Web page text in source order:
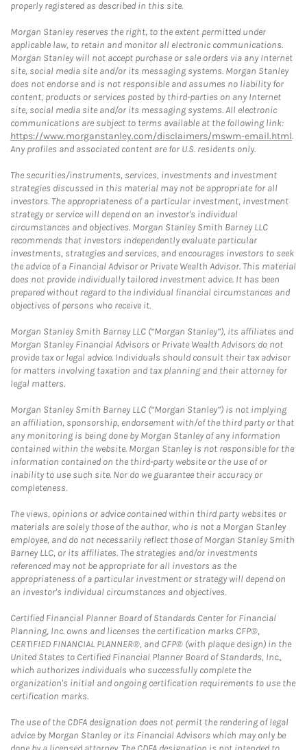
properly registered as described in this site.
Morgan Stanley reserves the right, to the extent permitted under
applicable law, to retain and monitor all electronic communications.
Morgan Stanley will not accept purchase or sale orders via any Internet
site, social media site and/or its messaging systems. Morgan Stanley
does not endorse and is not responsible and assumes no liability for
content, products or services posted by third-parties on any Internet
site, social media site and/or its messaging systems. All electronic
communications are subject to terms available at the following link:
https://www.morganstanley.com/disclaimers/mswm-email.html.
Any profiles and associated content are for U.S. residents only.
The securities/instruments, services, investments and investment
strategies discussed in this material may not be appropriate for all
investors. The appropriateness of a particular investment, investment
strategy or service will depend on an investor's individual
circumstances and objectives. Morgan Stanley Smith Barney LLC
recommends that investors independently evaluate particular
investments, strategies and services, and encourages investors to seek
the advice of a Financial Advisor or Private Wealth Advisor. This material
does not provide individually tailored investment advice. It has been
prepared without regard to the individual financial circumstances and
objectives of persons who receive it.
Morgan Stanley Smith Barney LLC (“Morgan Stanley”), its affiliates and
Morgan Stanley Financial Advisors or Private Wealth Advisors do not
provide tax or legal advice. Individuals should consult their tax advisor
for matters involving taxation and tax planning and their attorney for
legal matters.
Morgan Stanley Smith Barney LLC (“Morgan Stanley”) is not implying
an affiliation, sponsorship, endorsement with/of the third party or that
any monitoring is being done by Morgan Stanley of any information
contained within the website. Morgan Stanley is not responsible for the
information contained on the third-party website or the use of or
inability to use such site. Nor do we guarantee their accuracy or
completeness.
The views, opinions or advice contained within third party websites or
materials are solely those of the author, who is not a Morgan Stanley
employee, and do not necessarily reflect those of Morgan Stanley Smith
Barney LLC, or its affiliates. The strategies and/or investments
referenced may not be appropriate for all investors as the
appropriateness of a particular investment or strategy will depend on
an investor's individual circumstances and objectives.
Certified Financial Planner Board of Standards Center for Financial
Planning, Inc. owns and licenses the certification marks CFP®,
CERTIFIED FINANCIAL PLANNER®, and CFP® (with plaque design) in the
United States to Certified Financial Planner Board of Standards, Inc.,
which authorizes individuals who successfully complete the
organization's initial and ongoing certification requirements to use the
certification marks.
The use of the CDFA designation does not permit the rendering of legal
advice by Morgan Stanley or its Financial Advisors which may only be